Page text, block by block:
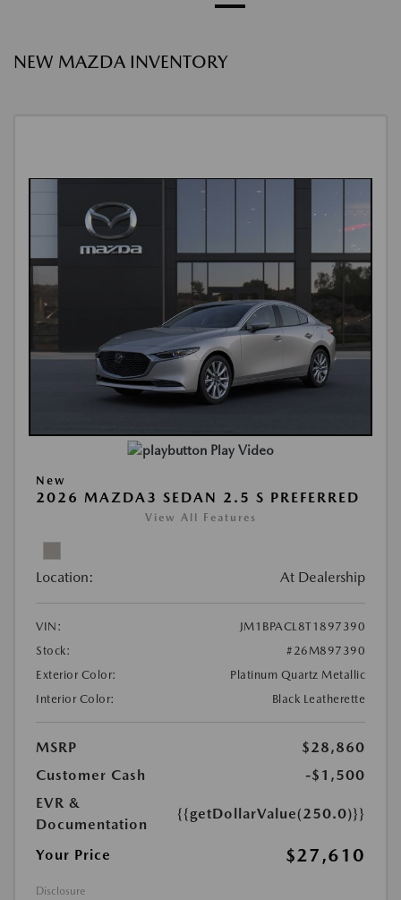
NEW MAZDA INVENTORY
Play Video
New
2026 MAZDA3 SEDAN 2.5 S PREFERRED
View All Features
Location: At Dealership
VIN:
JM1BPACL8T1897390
Stock:
#26M897390
Exterior Color:
Platinum Quartz Metallic
Interior Color:
Black Leatherette
MSRP
$28,860
Customer Cash
-$1,500
EVR &
Documentation
{{getDollarValue(250.0)}}
Your Price $27,610
Disclosure